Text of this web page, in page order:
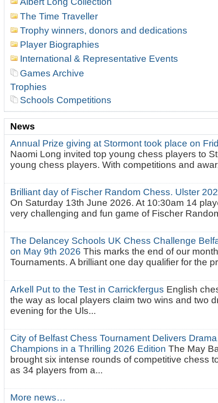
The Time Traveller
Trophy winners, donors and dedications
Player Biographies
International & Representative Events
Games Archive
Trophies
Schools Competitions
News
Annual Prize giving at Stormont took place on
Naomi Long invited top young chess players to
young chess players. With competitions and
Brilliant day of Fischer Random Chess. Ulster
On Saturday 13th June 2026. At 10:30am 14
very challenging and fun game of Fischer
The Delancey Schools UK Chess Challenge
on May 9th 2026This marks the end of our
Tournaments. A brilliant one day qualifier for the
Arkell Put to the Test in Carrickfergus English
the way as local players claim two wins and two
evening for the Uls...
City of Belfast Chess Tournament Delivers
Champions in a Thrilling 2026 EditionThe May
brought six intense rounds of competitive chess
as 34 players from a...
More news…